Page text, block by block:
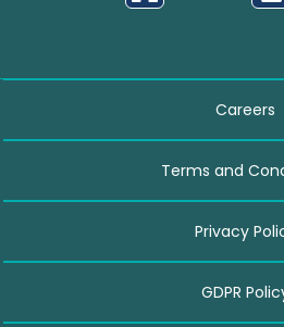
Careers
Terms and
Privacy
GDPR